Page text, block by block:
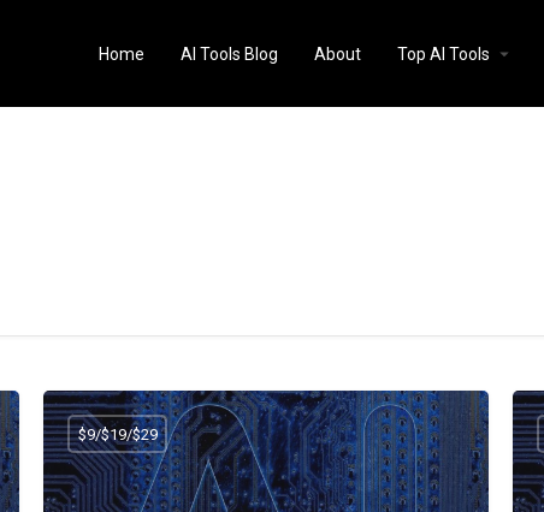
Home AI Tools Blog About Top AI Tools
$9/$19/$29